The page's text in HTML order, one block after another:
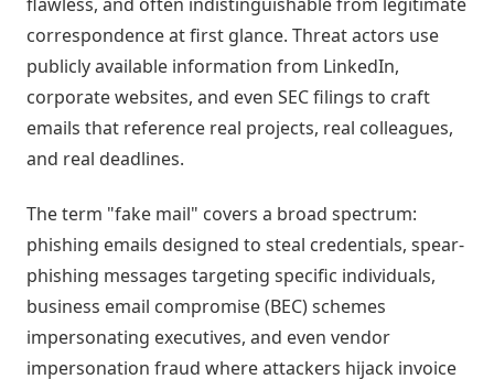
correspondence at first glance. Threat actors use
publicly available information from LinkedIn,
corporate websites, and even SEC filings to craft
emails that reference real projects, real colleagues,
and real deadlines.
The term "fake mail" covers a broad spectrum:
phishing emails designed to steal credentials, spear-
phishing messages targeting specific individuals,
business email compromise (BEC) schemes
impersonating executives, and even vendor
impersonation fraud where attackers hijack invoice